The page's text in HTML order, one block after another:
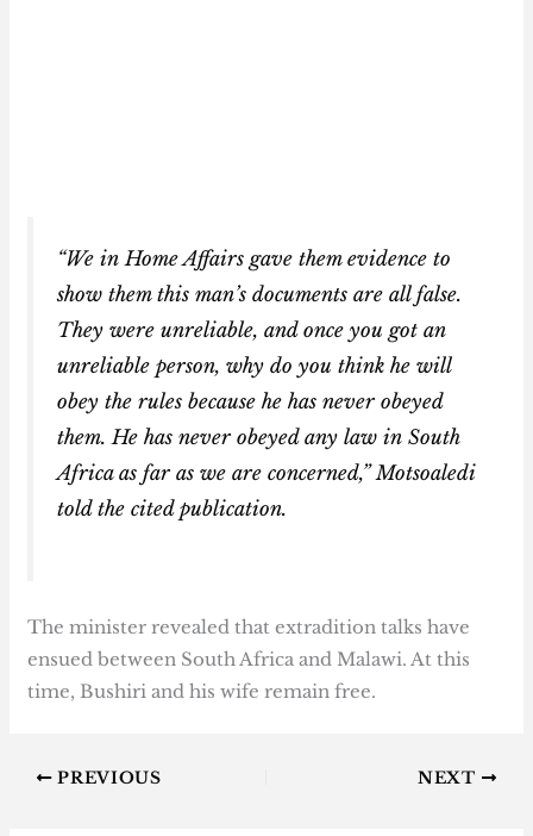
“We in Home Affairs gave them evidence to
show them this man’s documents are all false.
They were unreliable, and once you got an
unreliable person, why do you think he will
obey the rules because he has never obeyed
them. He has never obeyed any law in South
Africa as far as we are concerned,” Motsoaledi
told the cited publication.
The minister revealed that extradition talks have
ensued between South Africa and Malawi. At this
time, Bushiri and his wife remain free.
PREVIOUS NEXT